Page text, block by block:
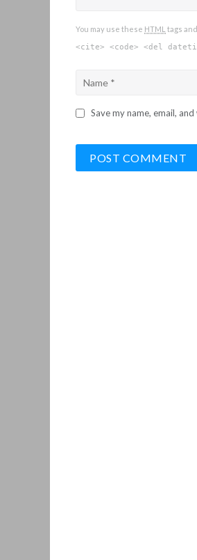
You may use these HTML tags
<cite> <code> <del
Save my name, email,